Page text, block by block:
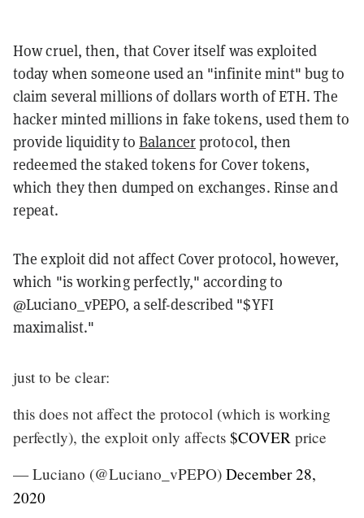
How cruel, then, that Cover itself was exploited
today when someone used an "infinite mint" bug to
claim several millions of dollars worth of ETH. The
hacker minted millions in fake tokens, used them to
provide liquidity toBalancerprotocol, then
redeemed the staked tokens for Cover tokens,
which they then dumped on exchanges. Rinse and
repeat.
The exploit did not affect Cover protocol, however,
which "is working perfectly," according to
@Luciano_vPEPO, a self-described "$YFI
maximalist."
just to be clear:
this does not affect the protocol (which is working
perfectly), the exploit only affects $COVER price
— Luciano (@Luciano_vPEPO) December 28,
2020